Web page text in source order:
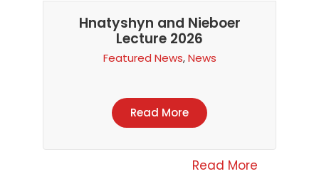
Hnatyshyn and Nieboer
Lecture 2026
Featured News,News
Read More
Read More